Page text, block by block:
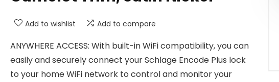
Add to wishlist Add to compare
ANYWHERE ACCESS: With built-in WiFi compatibility, you can
easily and securely connect your Schlage Encode Plus lock
to your home WiFi network to control and monitor your